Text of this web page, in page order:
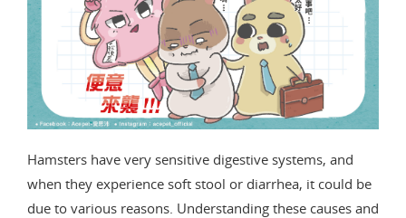
Hamsters have very sensitive digestive systems, and
when they experience soft stool or diarrhea, it could be
due to various reasons. Understanding these causes and